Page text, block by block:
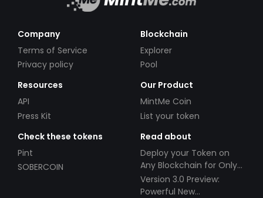
Company
Terms of Service
Privacy policy
Blockchain
Explorer
Pool
Resources
API
Press Kit
Our Product
MintMe Coin
List your token
Check these tokens
Pint
SOBERCOIN
Read about
Deploy your Token on
Any Blockchain for Only
$49!
Version 3.0 Preview:
Powerful New